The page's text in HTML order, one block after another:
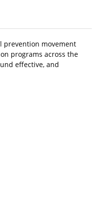
prevention movement
programs across the
effective, and